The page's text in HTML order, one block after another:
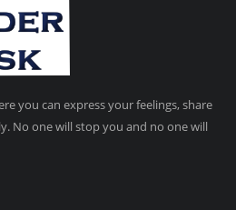
you can express your feelings, share
No one will stop you and no one will